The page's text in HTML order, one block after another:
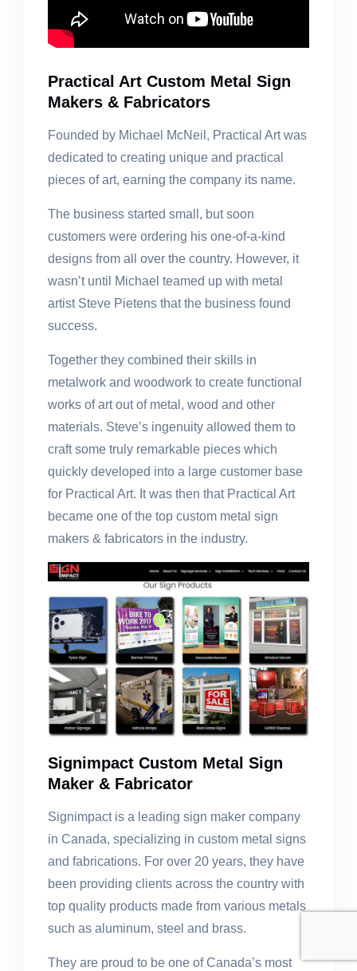
Practical Art Custom Metal Sign
Makers & Fabricators
Founded by Michael McNeil, Practical Art was
dedicated to creating unique and practical
pieces of art, earning the company its name.
The business started small, but soon
customers were ordering his one-of-a-kind
designs from all over the country. However, it
wasn’t until Michael teamed up with metal
artist Steve Pietens that the business found
success.
Together they combined their skills in
metalwork and woodwork to create functional
works of art out of metal, wood and other
materials. Steve’s ingenuity allowed them to
craft some truly remarkable pieces which
quickly developed into a large customer base
for Practical Art. It was then that Practical Art
became one of the top custom metal sign
makers & fabricators in the industry.
Signimpact Custom Metal Sign
Maker & Fabricator
Signimpact is a leading sign maker company
in Canada, specializing in custom metal signs
and fabrications. For over 20 years, they have
been providing clients across the country with
top quality products made from various metals
such as aluminum, steel and brass.
They are proud to be one of Canada’s most